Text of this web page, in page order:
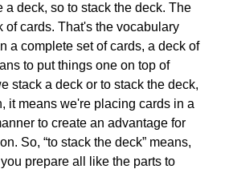
a deck, so to stack the deck. The
of cards. That's the vocabulary
a complete set of cards, a deck of
to put things one on top of
stack a deck or to stack the deck,
it means we're placing cards in a
to create an advantage for
So, “to stack the deck” means,
prepare all like the parts to